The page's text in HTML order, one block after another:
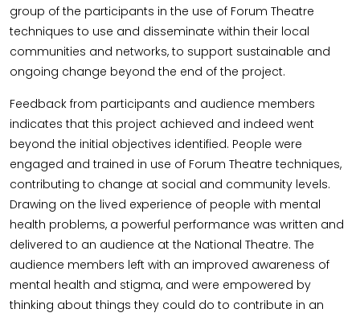
group of the participants in the use of Forum Theatre
techniques to use and disseminate within their local
communities and networks, to support sustainable and
ongoing change beyond the end of the project.
Feedback from participants and audience members
indicates that this project achieved and indeed went
beyond the initial objectives identified. People were
engaged and trained in use of Forum Theatre techniques,
contributing to change at social and community levels.
Drawing on the lived experience of people with mental
health problems, a powerful performance was written and
delivered to an audience at the National Theatre. The
audience members left with an improved awareness of
mental health and stigma, and were empowered by
thinking about things they could do to contribute in an